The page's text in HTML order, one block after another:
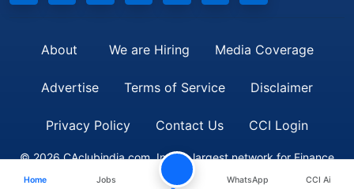
About We are Hiring Media Coverage
Advertise Terms of Service Disclaimer
Privacy Policy Contact Us CCI Login
© 2026 CAclubindia.com. India's largest network for Finance
Professionals
Home Jobs WhatsApp CCI Ai